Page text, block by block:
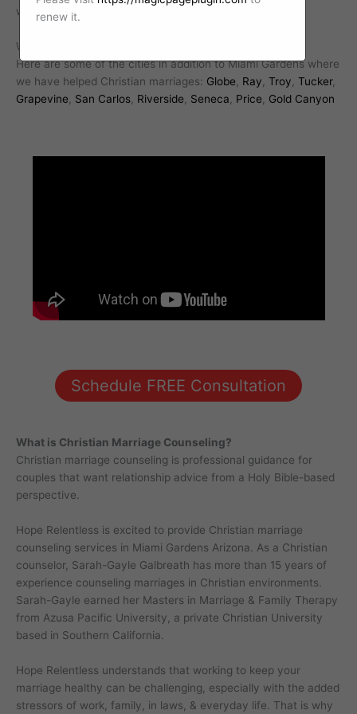
with a professional Christian marriage counselor today.
We work with Christian marriages all over Arizona.
Here are some of the cities in addition to Miami Gardens where
we have helped Christian marriages: Globe Ray Troy Tucker,
Grapevine
San Carlos Riverside Seneca Price Gold Canyon
Schedule FREE Consultation
What is Christian Marriage Counseling?
Christian marriage counseling is professional guidance for
couples that want relationship advice from a Holy Bible-based
perspective.
Hope Relentless is excited to provide Christian marriage
counseling services in Miami Gardens Arizona. As a Christian
counselor, Sarah-Gayle Galbreath has more than 15 years of
experience counseling marriages in Christian environments.
Sarah-Gayle earned her Masters in Marriage & Family Therapy
from Azusa Pacific University, a private Christian University
based in Southern California.
Hope Relentless understands that working to keep your
marriage healthy can be challenging, especially with the added
stressors of work, family, in laws, & everyday life. That is why
renew it.